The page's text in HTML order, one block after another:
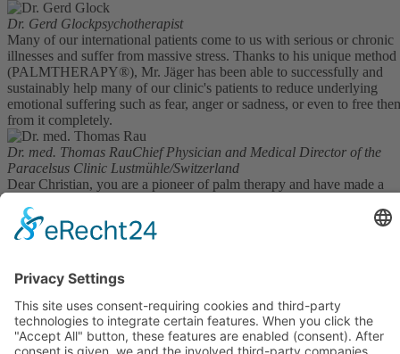
Dr. Gerd Glockpsychotherapist
Many of our international patients come to us with serious or chronic
illnesses and suffer from massive stress. Thanks to his unique method
(PALMTHERAPY®), Mr. Jäger has been able to successfully and
sustainably help many of our clinic's patients to reduce underlying
emotional suffering such as fear, anger or sadness, or even to free
from it completely.
Dr. med. Thomas RauChief Physician and Medical Director of the
Paracelsus Clinic Lustmühle/Switzerland
Dear Christian, you are a pioneer of palm therapy and have made a
speaking countries. I was able to attend your seminar and must say
it goes far beyond teaching the short version that I am familiar with.
My motivation for doing the Palm Therapy training was to help pain
overweight. I felt that there were a lot of fears and blockages there.
During the training, however, I discovered many other useful and
valuable aspects for my practice. And that excited me.
Kundenbewertungen und Erfahrungen zu
PALMTHERAPY Academy c/o Gesundheitspraxis
Christian ...